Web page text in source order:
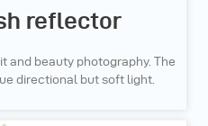
reflector
and beauty photography. The
directional but soft light.